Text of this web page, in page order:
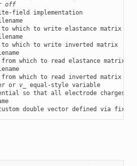
off
    turn on/off finite-field implementation
    filename = file to which to write elastance matrix
    filename = file to which to write inverted matrix
    filename = file from which to read inverted matrix
or v_
equal-style variable
so that all electrode charges
double vector defined via fix